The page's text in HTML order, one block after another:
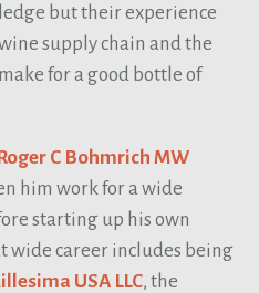
but their experience
supply chain and the
for a good bottle of
C Bohmrich MW
him work for a wide
starting up his own
wide career includes being
USA LLC, the